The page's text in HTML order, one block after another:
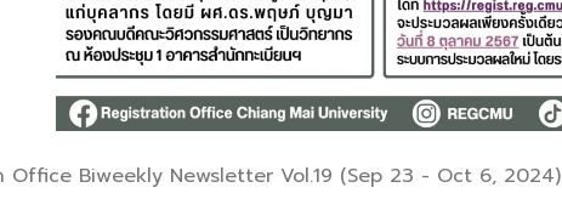
Office Biweekly Newsletter Vol.19 (Sep 23 - Oct 6, 2024)